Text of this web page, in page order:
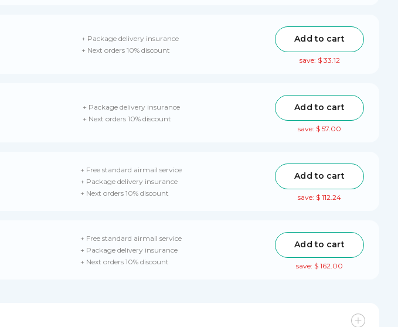
+ Package delivery insurance
+ Next orders 10% discount
Add to cart
save: $ 33.12
+ Package delivery insurance
+ Next orders 10% discount
Add to cart
save: $ 57.00
+ Free standard airmail service
+ Package delivery insurance
+ Next orders 10% discount
Add to cart
save: $ 112.24
+ Free standard airmail service
+ Package delivery insurance
+ Next orders 10% discount
Add to cart
save: $ 162.00